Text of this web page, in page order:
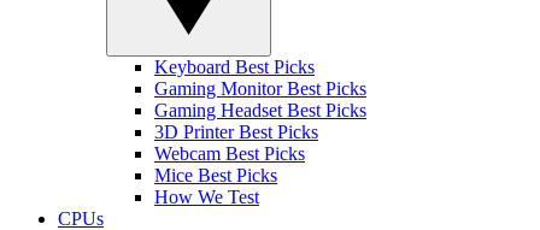
Keyboard Best Picks
Gaming Monitor Best Picks
Gaming Headset Best Picks
3D Printer Best Picks
Webcam Best Picks
Mice Best Picks
How We Test
CPUs